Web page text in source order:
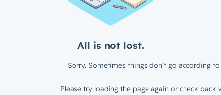
All is not lost.
Sorry. Sometimes things don’t go according to
Please try loading the page again or check back